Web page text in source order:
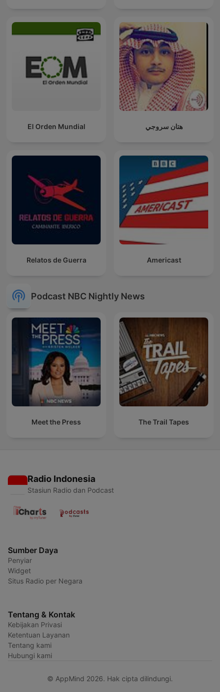
El Orden Mundial هتان سروجي
Relatos de Guerra Americast
Podcast NBC Nightly News
Meet the Press The Trail Tapes
Radio Indonesia
Stasiun Radio dan Podcast
Sumber Daya
Penyiar
Widget
Situs Radio per Negara
Tentang & Kontak
Kebijakan Privasi
Ketentuan Layanan
Tentang kami
Hubungi kami
© AppMind 2026. Hak cipta dilindungi.